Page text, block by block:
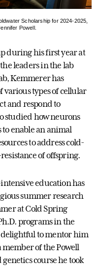
Scholarship for 2024-2025,
Powell.
during his first year at
leaders in the lab
Kemmerer has
types of cellular
and respond to
studied how neurons
enable an animal
to address cold-
of offspring.
education has
summer research
at Cold Spring
programs in the
delightful to mentor him
member of the Powell
course he took